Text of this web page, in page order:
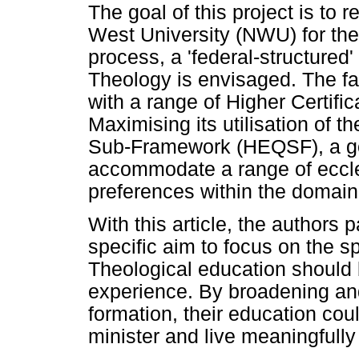
The goal of this project is to
West University (NWU) for
process, a 'federal-
Theology is envisaged. The
with a range of Higher
Maximising its utilisation of
Sub-Framework (HEQSF), a
accommodate a range of
preferences within the
With this article, the authors
specific aim to focus on the
Theological education
experience. By broadening
formation, their education
minister and live